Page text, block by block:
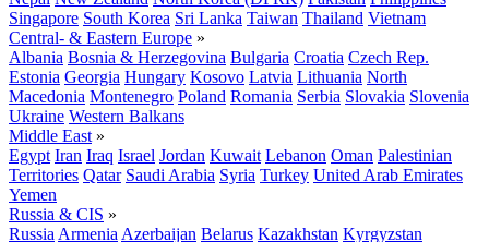
Singapore South Korea Sri Lanka Taiwan Thailand Vietnam
Central- & Eastern Europe »
Albania Bosnia & Herzegovina Bulgaria Croatia Czech Rep.
Estonia Georgia Hungary Kosovo Latvia Lithuania North
Macedonia Montenegro Poland Romania Serbia Slovakia Slovenia
Ukraine Western Balkans
Middle East »
Egypt Iran Iraq Israel Jordan Kuwait Lebanon Oman Palestinian
Territories Qatar Saudi Arabia Syria Turkey United Arab Emirates
Yemen
Russia & CIS »
Russia Armenia Azerbaijan Belarus Kazakhstan Kyrgyzstan